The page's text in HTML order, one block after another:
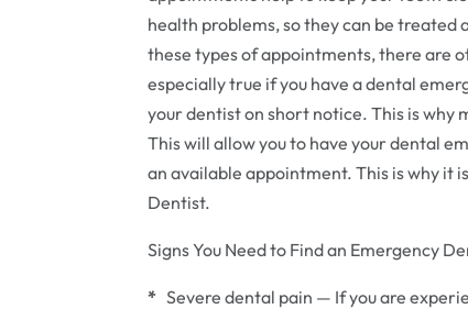
health problems, so they can be treated
these types of appointments, there are
especially true if you have a dental
your dentist on short notice. This is why
This will allow you to have your dental
an available appointment. This is why it
Dentist.
Signs You Need to Find an Emergency
* Severe dental pain — If you are